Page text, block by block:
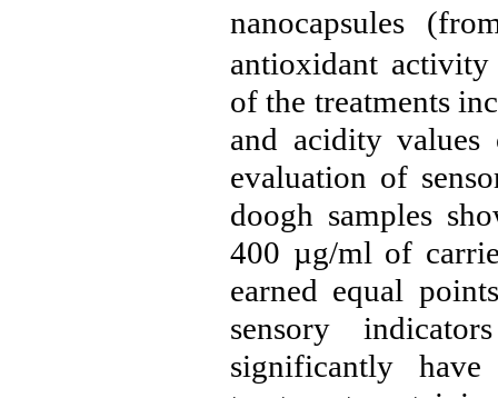
nanocapsules
antioxidant
of the treatments
and acidity
evaluation of
doogh samples
400 µg/ml of
earned equal
sensory
significantly have